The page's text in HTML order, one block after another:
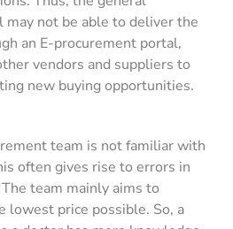
may not be able to deliver the
an E-procurement portal,
vendors and suppliers to
new buying opportunities.
team is not familiar with
often gives rise to errors in
team mainly aims to
lowest price possible. So, a